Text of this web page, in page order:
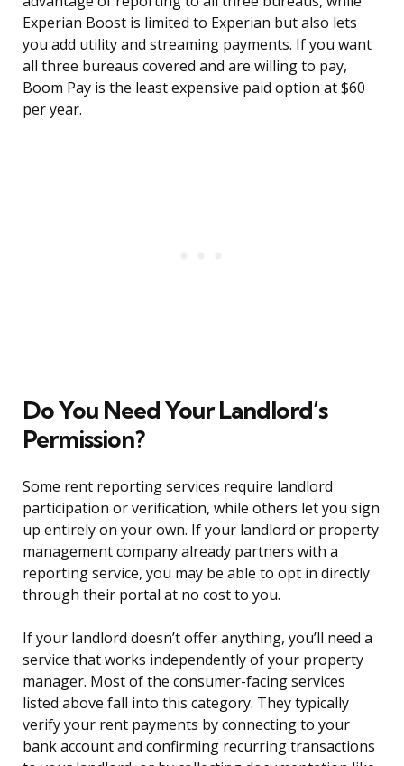
Experian Boost is limited to Experian but also lets
you add utility and streaming payments. If you want
all three bureaus covered and are willing to pay,
Boom Pay is the least expensive paid option at $60
per year.
Do You Need Your Landlord’s
Permission?
Some rent reporting services require landlord
participation or verification, while others let you sign
up entirely on your own. If your landlord or property
management company already partners with a
reporting service, you may be able to opt in directly
through their portal at no cost to you.
If your landlord doesn’t offer anything, you’ll need a
service that works independently of your property
manager. Most of the consumer-facing services
listed above fall into this category. They typically
verify your rent payments by connecting to your
bank account and confirming recurring transactions